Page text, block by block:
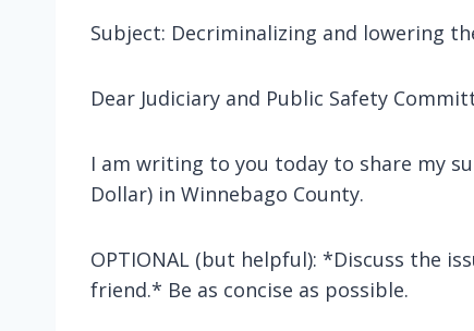
Subject: Decriminalizing and lowering
Dear Judiciary and Public Safety
I am writing to you today to share my
Dollar) in Winnebago County.
OPTIONAL (but helpful): *Discuss the
friend.* Be as concise as possible.